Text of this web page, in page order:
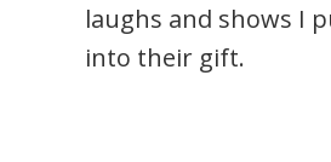
laughs and shows I
into their gift.